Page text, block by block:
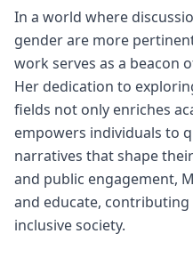
In a world where
gender are more
work serves as a beacon
Her dedication to
fields not only enriches
empowers individuals to
narratives that shape
and public engagement,
and educate,
inclusive society.